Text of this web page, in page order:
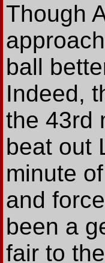
Though
ball
Indeed,
the 43rd
beat out
minute
and
been a
fair to